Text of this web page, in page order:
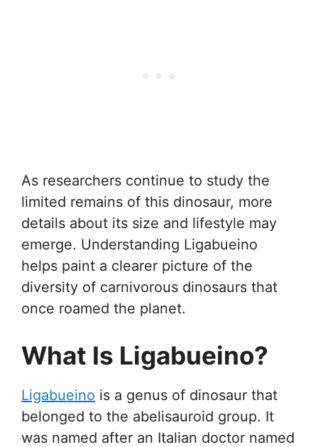
As researchers continue to study the
limited remains of this dinosaur, more
details about its size and lifestyle may
emerge. Understanding Ligabueino
helps paint a clearer picture of the
diversity of carnivorous dinosaurs that
once roamed the planet.
What Is Ligabueino?
Ligabueino is a genus of dinosaur that
belonged to the abelisauroid group. It
was named after an Italian doctor named